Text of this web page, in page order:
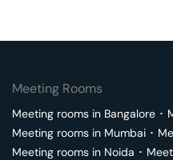
Meeting Rooms
Meeting rooms in Bangalore ･
Meeting rooms in Mumbai ･
Meeting rooms in Noida ･